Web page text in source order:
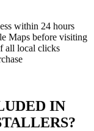
within 24 hours
Maps before visiting
all local clicks
IN